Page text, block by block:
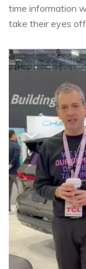
time information
take their eyes